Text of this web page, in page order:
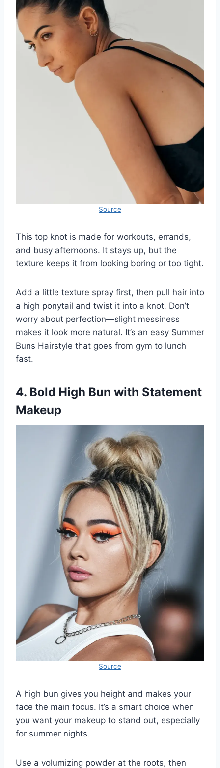
Source
This top knot is made for workouts, errands,
and busy afternoons. It stays up, but the
texture keeps it from looking boring or too tight.
Add a little texture spray first, then pull hair into
a high ponytail and twist it into a knot. Don’t
worry about perfection—slight messiness
makes it look more natural. It’s an easy Summer
Buns Hairstyle that goes from gym to lunch
fast.
4. Bold High Bun with Statement
Makeup
Source
A high bun gives you height and makes your
face the main focus. It’s a smart choice when
you want your makeup to stand out, especially
for summer nights.
Use a volumizing powder at the roots, then